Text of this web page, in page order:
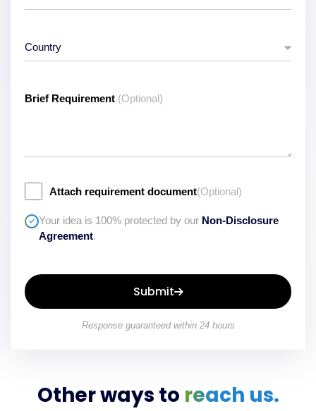
Brief Requirement (Optional)
Attach requirement document(Optional)
Your idea is 100% protected by our Non-Disclosure
Agreement.
Submit
Response guaranteed within 24 hours
Other ways to reach us.